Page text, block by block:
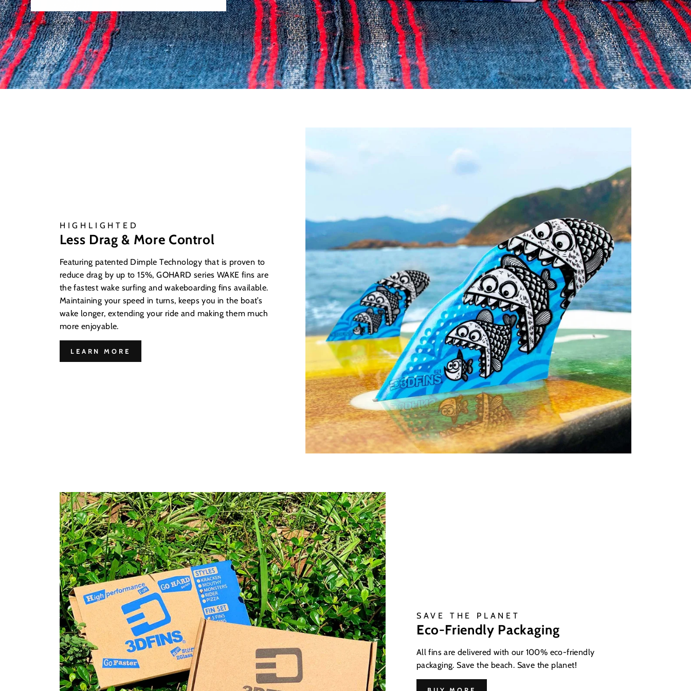
HIGHLIGHTED
Less Drag & More Control
Featuring patented Dimple Technology that is proven to
reduce drag by up to 15%, GOHARD series WAKE fins are
the fastest wake surfing and wakeboarding fins available.
Maintaining your speed in turns, keeps you in the boat’s
wake longer, extending your ride and making them much
more enjoyable.
LEARN MORE
SAVE THE PLANET
Eco-Friendly Packaging
All fins are delivered with our 100% eco-friendly
packaging. Save the beach. Save the planet!